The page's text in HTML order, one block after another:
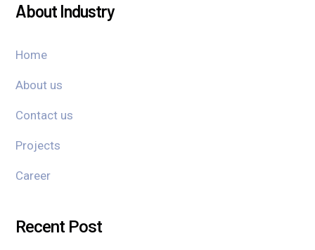
About Industry
Home
About us
Contact us
Projects
Career
Recent Post